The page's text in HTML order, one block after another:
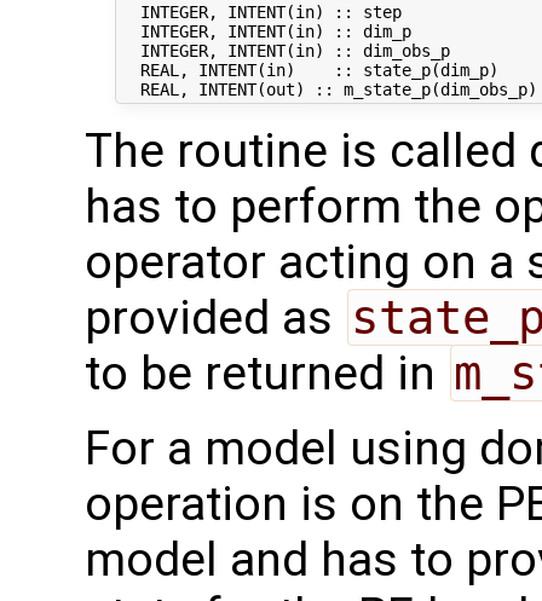
INTEGER, INTENT(in) :: step
INTEGER, INTENT(in) :: dim_p
INTEGER, INTENT(in) :: dim_obs_p
REAL, INTENT(in)    :: state_p(dim_p)
The routine is called
has to perform the
operator acting on a
provided as
to be returned in
For a model using
operation is on the
model and has to